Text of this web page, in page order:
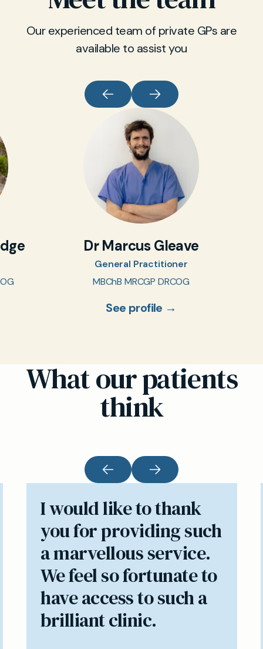
Our experienced team of private GPs are
available to assist you
Dr Marcus Gleave
General Practitioner
MBChB MRCGP DRCOG
See profile →
What our patients
think
I would like to thank
you for providing such
a marvellous service.
We feel so fortunate to
have access to such a
brilliant clinic.